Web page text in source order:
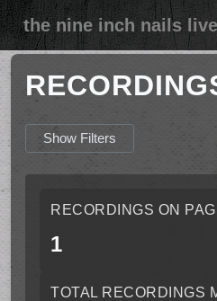
the nine inch nails
Show Filters
RECORDINGS ON
1
TOTAL RECORDINGS